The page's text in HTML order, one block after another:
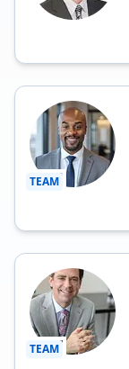
TEAM
TEAM